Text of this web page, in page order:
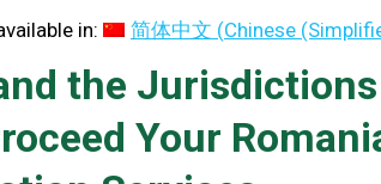
in: 简体中文 (Chinese
the
Your